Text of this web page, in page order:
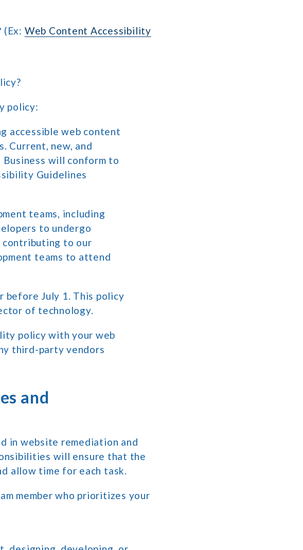
Web Content Accessibility
policy:
accessible web content
Current, new, and
will conform to
Guidelines
teams, including
to undergo
contributing to our
teams to attend
before July 1. This policy
of technology.
policy with your web
third-party vendors
and
in website remediation and
will ensure that the
allow time for each task.
member who prioritizes your